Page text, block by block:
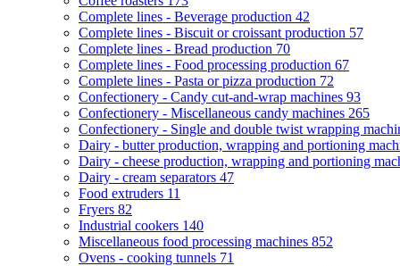
Complete lines - Beverage production 42
Complete lines - Biscuit or croissant production 57
Complete lines - Bread production 70
Complete lines - Food processing production 67
Complete lines - Pasta or pizza production 72
Confectionery - Candy cut-and-wrap machines 93
Confectionery - Miscellaneous candy machines 265
Confectionery - Single and double twist wrapping
Dairy - butter production, wrapping and portioning
Dairy - cheese production, wrapping and portioning
Dairy - cream separators 47
Food extruders 11
Fryers 82
Industrial cookers 140
Miscellaneous food processing machines 852
Ovens - cooking tunnels 71